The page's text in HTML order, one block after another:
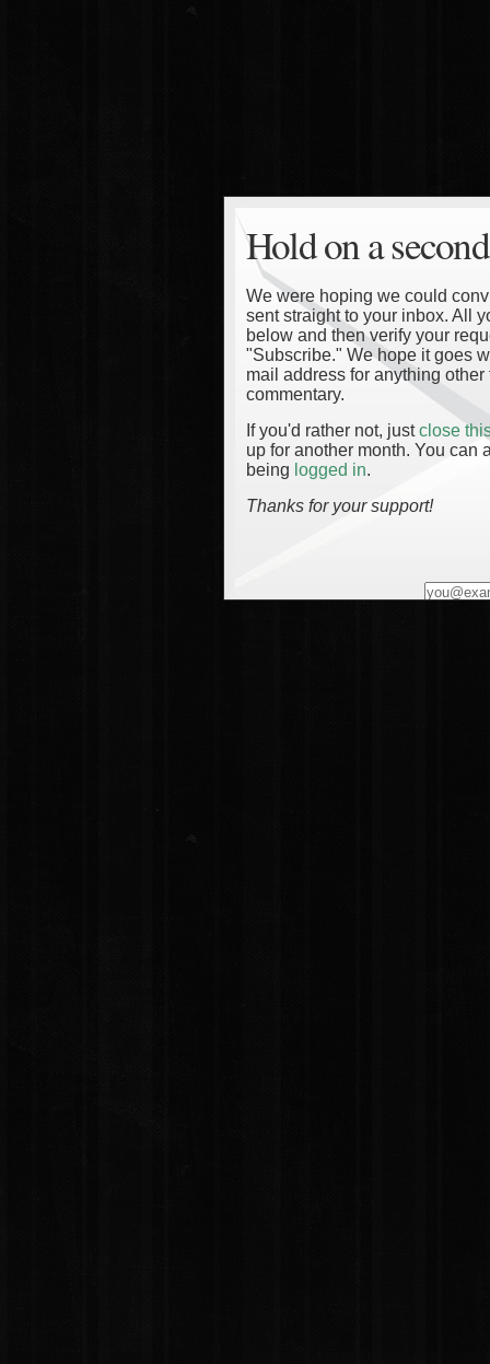
Hold on a
We were hoping we could
sent straight to your inbox. All
below and then verify your
"Subscribe." We hope it goes
mail address for anything
commentary.
If you'd rather not, justclose
up for another month. You can
being logged in.
Thanks for your support!